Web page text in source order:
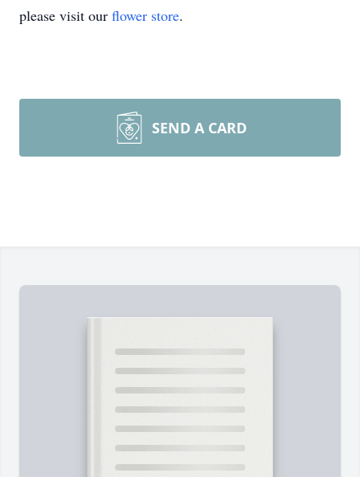
please visit our flower store.
SEND A CARD